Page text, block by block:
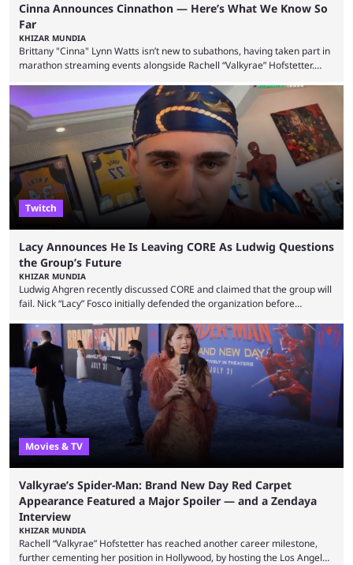
Cinna Announces Cinnathon — Here’s What We Know So
Far
KHIZAR MUNDIA
Brittany "Cinna" Lynn Watts isn’t new to subathons, having taken part in
marathon streaming events alongside Rachell “Valkyrae” Hofstetter.
is prolific on Twitch and YouTube, mainly known for her chatting streams
and collaborations with other creators. She will also be seen in State
Farm Gamerhood starting July 31 alongside iShowSpeed. The streamer
has experience with subathons, as she previously did ...
Twitch
Lacy Announces He Is Leaving CORE As Ludwig Questions
the Group’s Future
KHIZAR MUNDIA
Ludwig Ahgren recently discussed CORE and claimed that the group will
fail. Nick “Lacy” Fosco initially defended the organization before
over-the-top streams and memorable Fortnite content. The streamer
left FaZe Clan during the organization’s mass exodus and joined CORE
along with the key members of FaZe. The new organization has since
been growing consistently, but streamer ...
Movies & TV
Valkyrae’s Spider-Man: Brand New Day Red Carpet
Appearance Featured a Major Spoiler — and a Zendaya
Interview
KHIZAR MUNDIA
Rachell “Valkyrae” Hofstetter has reached another career milestone,
further cementing her position in Hollywood, by hosting the Los Angeles